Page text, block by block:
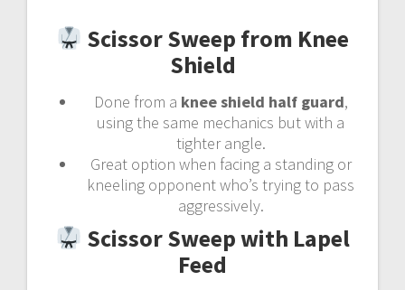
Scissor Sweep from Knee
Shield
Done from a knee shield half guard,
using the same mechanics but with a
tighter angle.
Great option when facing a standing or
kneeling opponent who’s trying to pass
aggressively.
Scissor Sweep with Lapel
Feed